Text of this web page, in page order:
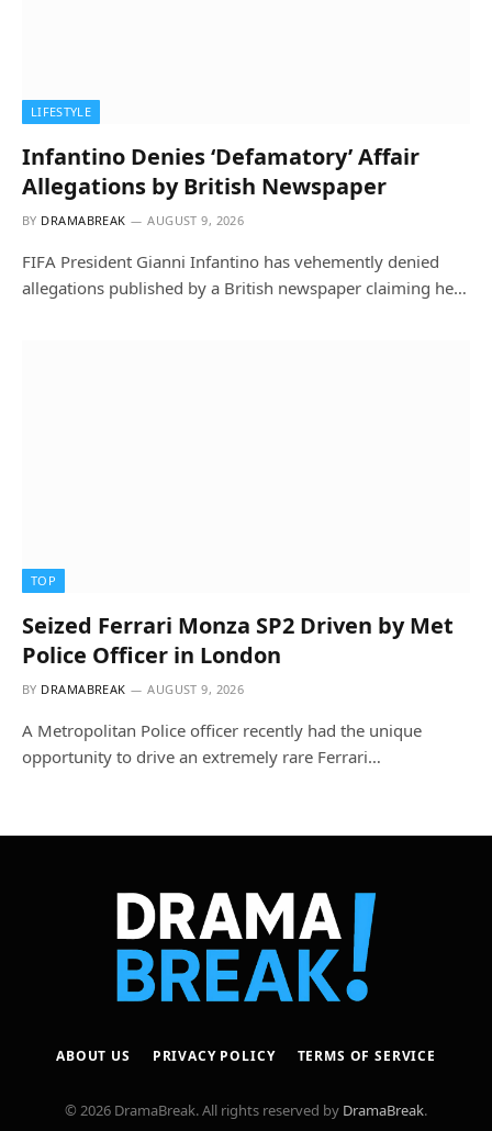
LIFESTYLE
Infantino Denies ‘Defamatory’ Affair
Allegations by British Newspaper
BY DRAMABREAK AUGUST 9, 2026
FIFA President Gianni Infantino has vehemently denied
allegations published by a British newspaper claiming he…
TOP
Seized Ferrari Monza SP2 Driven by Met
Police Officer in London
BY DRAMABREAK AUGUST 9, 2026
A Metropolitan Police officer recently had the unique
opportunity to drive an extremely rare Ferrari…
ABOUT US PRIVACY POLICY TERMS OF SERVICE
© 2026 DramaBreak. All rights reserved by DramaBreak.